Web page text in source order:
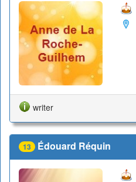
writer
13 Édouard Réquin